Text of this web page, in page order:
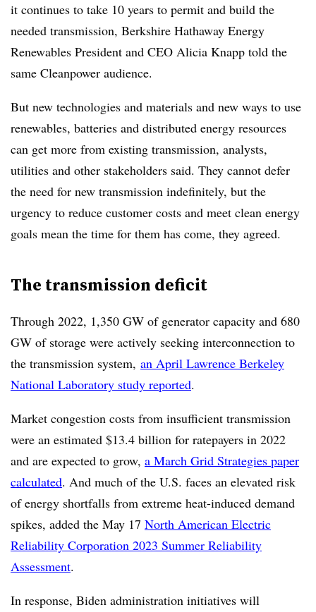
it continues to take 10 years to permit and build the
needed transmission, Berkshire Hathaway Energy
Renewables President and CEO Alicia Knapp told the
same Cleanpower audience.
But new technologies and materials and new ways to use
renewables, batteries and distributed energy resources
can get more from existing transmission, analysts,
utilities and other stakeholders said. They cannot defer
the need for new transmission indefinitely, but the
urgency to reduce customer costs and meet clean energy
goals mean the time for them has come, they agreed.
The transmission deficit
Through 2022, 1,350 GW of generator capacity and 680
GW of storage were actively seeking interconnection to
the transmission system, an April Lawrence Berkeley
National Laboratory study reported.
Market congestion costs from insufficient transmission
were an estimated $13.4 billion for ratepayers in 2022
and are expected to grow, a March Grid Strategies paper
calculated. And much of the U.S. faces an elevated risk
of energy shortfalls from extreme heat-induced demand
spikes, added the May 17 North American Electric
Reliability Corporation 2023 Summer Reliability
Assessment.
In response, Biden administration initiatives will